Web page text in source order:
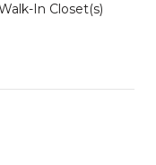
In Closet(s)